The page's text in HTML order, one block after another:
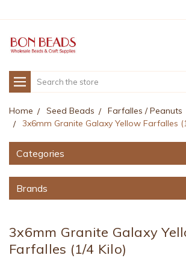
Search
Home Seed Beads
Farfalles / Peanuts
3x6mm Granite Galaxy Yellow Farfalles
Categories
Brands
3x6mm Granite Galaxy
Farfalles (1/4 Kilo)